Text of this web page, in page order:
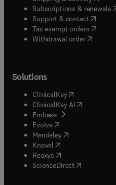
Subscriptions & renewals(
Support & contact( opens
Tax exempt orders( opens
Withdrawal order
Solutions
ClinicalKey(opens in new
ClinicalKey AI opens in
Embase( opens in new tab/
Evolve(opens in new tab/
Mendeley( opens in new
Knovel (opens in new tab/
Reaxys (opens in new tab/
ScienceDirect(opens in